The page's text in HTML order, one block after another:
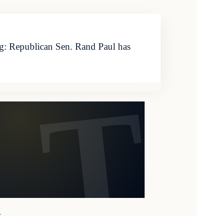
Republican Sen. Rand Paul has